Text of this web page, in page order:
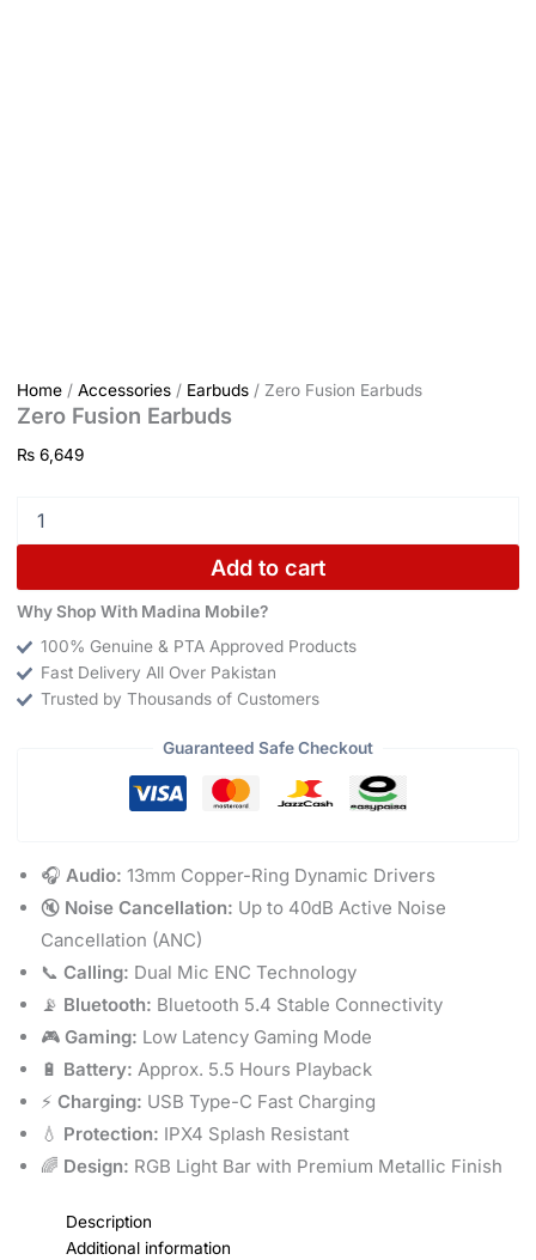
Home/ Accessories/ Earbuds/ Zero Fusion Earbuds
Zero Fusion Earbuds
₨6,649
Add to cart
Why Shop With Madina Mobile?
100% Genuine & PTA Approved Products
Fast Delivery All Over Pakistan
Trusted by Thousands of Customers
Guaranteed Safe Checkout
🎧 Audio: 13mm Copper-Ring Dynamic Drivers
🔇 Noise Cancellation: Up to 40dB Active Noise
Cancellation (ANC)
📞 Calling: Dual Mic ENC Technology
📡 Bluetooth: Bluetooth 5.4 Stable Connectivity
🎮 Gaming: Low Latency Gaming Mode
🔋 Battery: Approx. 5.5 Hours Playback
⚡ Charging: USB Type-C Fast Charging
💧 Protection: IPX4 Splash Resistant
🌈 Design: RGB Light Bar with Premium Metallic Finish
Description
Additional information